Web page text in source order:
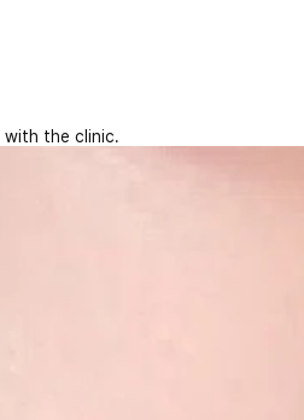
with the clinic.